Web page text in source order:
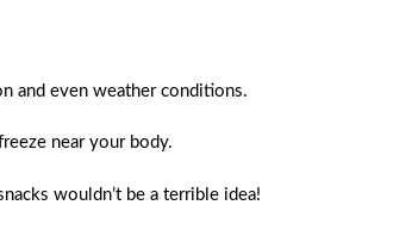
and even weather conditions.
near your body.
wouldn’t be a terrible idea!